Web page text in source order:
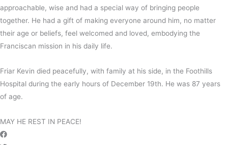
approachable, wise and had a special way of bringing people
together. He had a gift of making everyone around him, no matter
their age or beliefs, feel welcomed and loved, embodying the
Franciscan mission in his daily life.
Friar Kevin died peacefully, with family at his side, in the Foothills
Hospital during the early hours of December 19th. He was 87 years
of age.
MAY HE REST IN PEACE!